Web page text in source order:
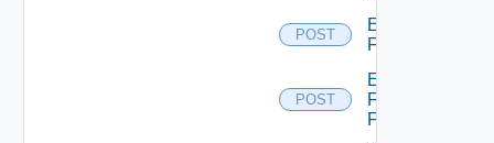
POST
Enable
F5BIGIP
POST
Enable
Fortinet
Firewall